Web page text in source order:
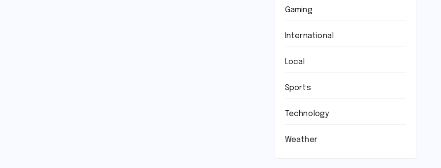
Gaming
International
Local
Sports
Technology
Weather